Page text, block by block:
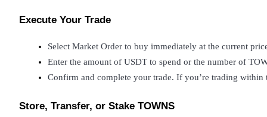
BTR Lockups
Exclusive investments for BTR holders
Execute Your Trade
Select Market Order to buy immediately at the current
Enter the amount of USDT to spend or the number of
Confirm and complete your trade. If you’re trading
Store, Transfer, or Stake TOWNS